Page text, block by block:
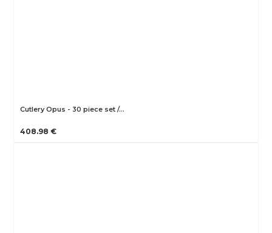
Cutlery Opus - 30 piece set /…
408.98 €